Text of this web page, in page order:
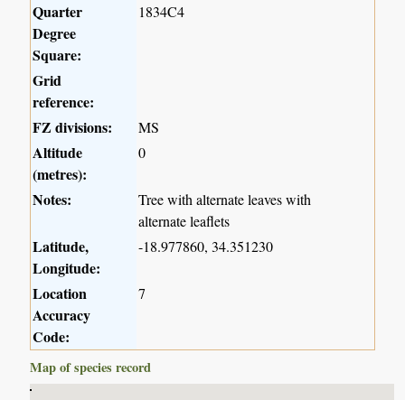
Quarter
Degree
Square:
1834C4
Grid
reference:
FZ divisions:
MS
Altitude
(metres):
0
Notes:
Tree with alternate leaves with
alternate leaflets
Latitude,
Longitude:
-18.977860, 34.351230
Location
Accuracy
Code:
7
Map of species record